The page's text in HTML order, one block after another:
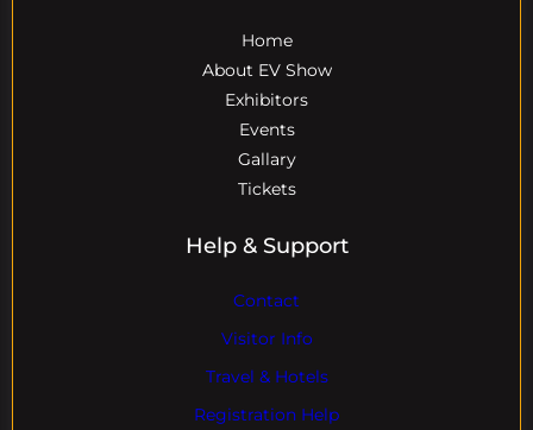
Home
About EV Show
Exhibitors
Events
Gallary
Tickets
Help & Support
Contact
Visitor Info
Travel & Hotels
Registration Help